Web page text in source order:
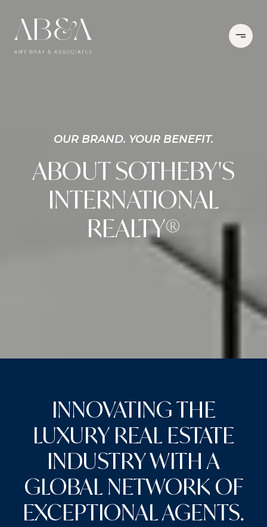
OUR BRAND. YOUR BENEFIT.
ABOUT SOTHEBY'S
INTERNATIONAL
REALTY®
INNOVATING THE
LUXURY REAL ESTATE
INDUSTRY WITH A
GLOBAL NETWORK OF
EXCEPTIONAL AGENTS.